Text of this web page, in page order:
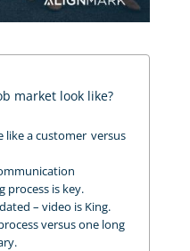
market look like?
like a customer versus
is key.
– video is King.
versus one long